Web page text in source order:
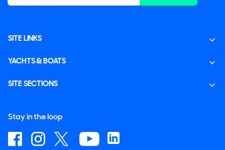
SITE LINKS
YACHTS & BOATS
SITE SECTIONS
Stay in the loop